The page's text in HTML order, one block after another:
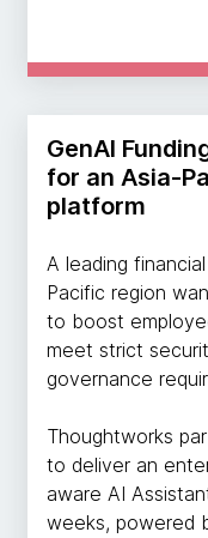
GenAI
for an Asia-
platform
A leading
Pacific region
to boost
meet strict
governance
Thoughtworks
to deliver an
aware AI
weeks, powered